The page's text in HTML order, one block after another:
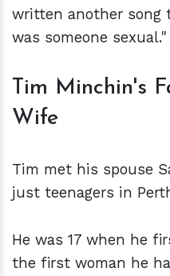
written another song
was someone sexual."
Tim Minchin's
Wife
Tim met his spouse
just teenagers in
He was 17 when he
the first woman he